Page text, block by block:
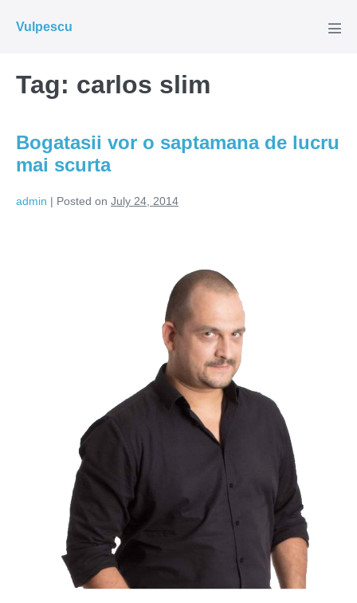
Vulpescu
Tag: carlos slim
Bogatasii vor o saptamana de lucru
mai scurta
admin | Posted on July 24, 2014